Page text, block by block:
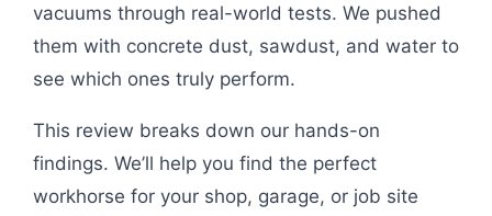
vacuums through real-world tests. We pushed
them with concrete dust, sawdust, and water to
see which ones truly perform.
This review breaks down our hands-on
findings. We’ll help you find the perfect
workhorse for your shop, garage, or job site